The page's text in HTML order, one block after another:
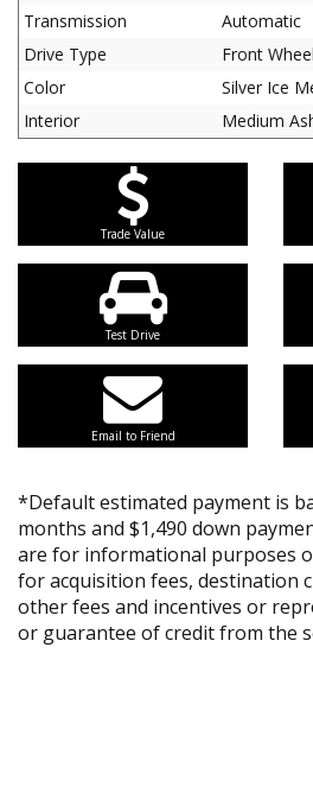
Transmission
Automatic
Drive Type
Front Wheel
Color
Silver Ice
Interior
Medium
Trade Value
Test Drive
Email to Friend
*Default estimated payment is
months and $1,490 down
are for informational purposes
for acquisition fees, destination
other fees and incentives or
or guarantee of credit from the